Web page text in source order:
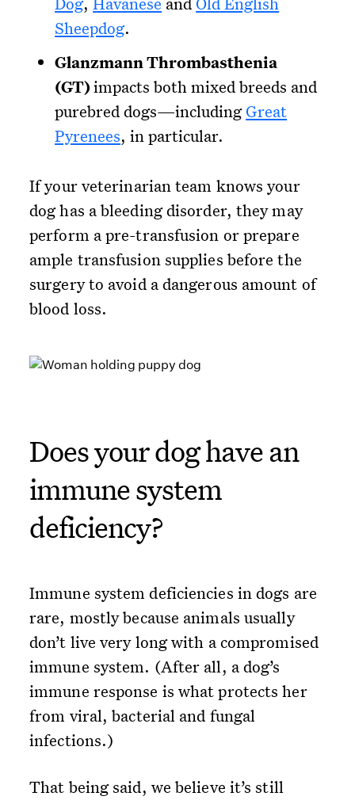
Sheepdog.
Glanzmann Thrombasthenia
(GT)impacts both mixed breeds and
purebred dogs—includingGreat
Pyrenees, in particular.
If your veterinarian team knows your
dog has a bleeding disorder, they may
perform a pre-transfusion or prepare
ample transfusion supplies before the
surgery to avoid a dangerous amount of
blood loss.
Does your dog have an
immune system
deficiency?
Immune system deficiencies in dogs are
rare, mostly because animals usually
don’t live very long with a compromised
immune system. (After all, a dog’s
immune response is what protects her
from viral, bacterial and fungal
infections.)
That being said, we believe it’s still